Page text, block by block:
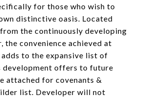
for those who wish to
distinctive oasis. Located
the continuously developing
the convenience achieved at
to the expansive list of
development offers to future
attached for covenants &
list. Developer will not